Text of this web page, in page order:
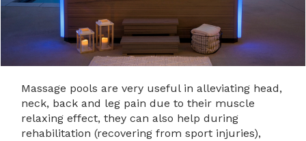
Massage pools are very useful in alleviating head,
neck, back and leg pain due to their muscle
relaxing effect, they can also help during
rehabilitation (recovering from sport injuries),